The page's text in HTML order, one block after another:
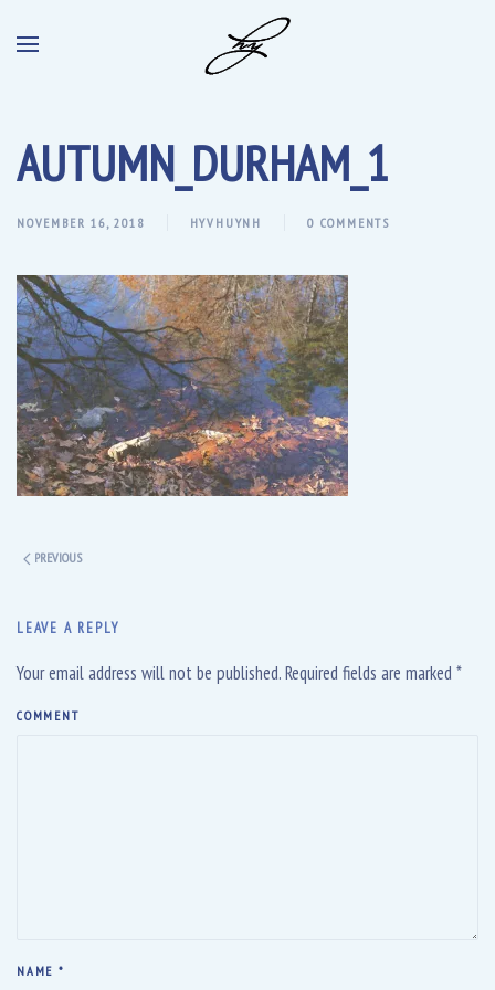
AUTUMN_DURHAM_1
NOVEMBER 16, 2018 HYVHUYNH 0 COMMENTS
PREVIOUS
LEAVE A REPLY
Your email address will not be published. Required fields are marked *
COMMENT
NAME *